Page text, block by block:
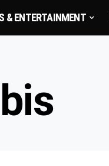
& ENTERTAINMENT